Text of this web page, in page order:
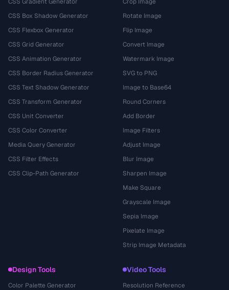
CSS Box Shadow Generator
CSS Flexbox Generator
CSS Grid Generator
CSS Animation Generator
CSS Border Radius Generator
CSS Text Shadow Generator
CSS Transform Generator
CSS Unit Converter
CSS Color Converter
Media Query Generator
CSS Filter Effects
CSS Clip-Path Generator
Rotate Image
Flip Image
Convert Image
Watermark Image
SVG to PNG
Image to Base64
Round Corners
Add Border
Image Filters
Adjust Image
Blur Image
Sharpen Image
Make Square
Grayscale Image
Sepia Image
Pixelate Image
Strip Image Metadata
Design Tools
Color Palette Generator
Video Tools
Resolution Reference